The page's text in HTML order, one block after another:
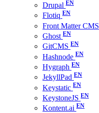
Drupal
Flotiq
Front Matter CMS
Ghost
GitCMS
Hashnode
Hygraph
JekyllPad
Keystatic
KeystoneJS
Kontent.ai